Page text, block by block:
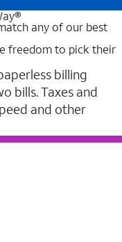
any of our best
freedom to pick their
billing
bills. Taxes and
and other